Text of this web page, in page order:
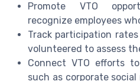
Promote VTO
recognize employees
Track participation
volunteered to assess
Connect VTO efforts
such as corporate